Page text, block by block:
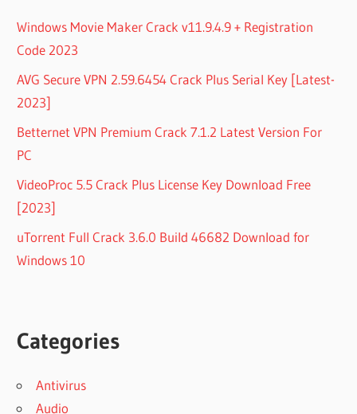
Windows Movie Maker Crack v11.9.4.9 + Registration
Code 2023
AVG Secure VPN 2.59.6454 Crack Plus Serial Key [Latest-
2023]
Betternet VPN Premium Crack 7.1.2 Latest Version For
PC
VideoProc 5.5 Crack Plus License Key Download Free
[2023]
uTorrent Full Crack 3.6.0 Build 46682 Download for
Windows 10
Categories
Antivirus
Audio